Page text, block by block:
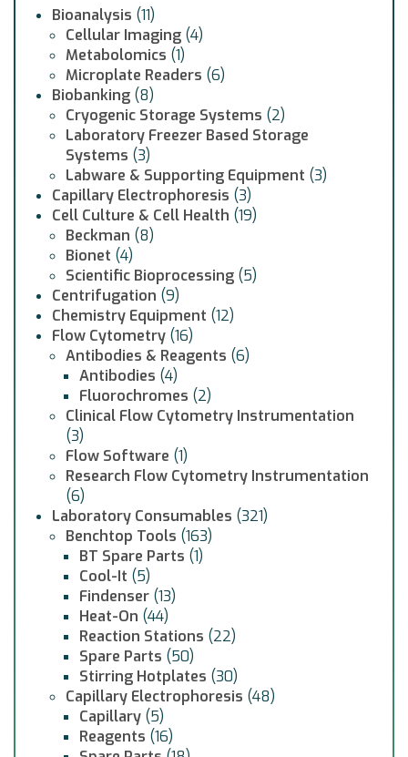
Bioanalysis (11)
Cellular Imaging (4)
Metabolomics (1)
Microplate Readers (6)
Biobanking (8)
Cryogenic Storage Systems (2)
Laboratory Freezer Based Storage
Systems (3)
Labware & Supporting Equipment (3)
Capillary Electrophoresis (3)
Cell Culture & Cell Health (19)
Beckman (8)
Bionet (4)
Scientific Bioprocessing (5)
Centrifugation (9)
Chemistry Equipment (12)
Flow Cytometry (16)
Antibodies & Reagents (6)
Antibodies (4)
Fluorochromes (2)
Clinical Flow Cytometry Instrumentation
(3)
Flow Software (1)
Research Flow Cytometry Instrumentation
(6)
Laboratory Consumables (321)
Benchtop Tools (163)
BT Spare Parts (1)
Cool-It (5)
Findenser (13)
Heat-On (44)
Reaction Stations (22)
Spare Parts (50)
Stirring Hotplates (30)
Capillary Electrophoresis (48)
Capillary (5)
Reagents (16)